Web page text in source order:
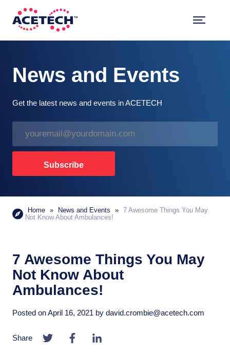
content
ACETECH™
News and Events
Get the latest news and events in ACETECH
a
*
Subscribe
Home » News and Events » 7 Awesome Things You May
Not Know About Ambulances!
7 Awesome Things You May
Not Know About
Ambulances!
Posted onApril 16, 2021 by david.crombie@acetech.com
Share